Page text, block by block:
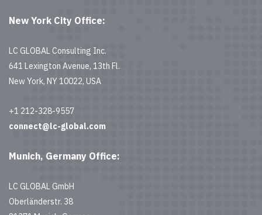
New York City Office:
LC GLOBAL Consulting Inc.
641 Lexington Avenue, 13th Fl.
New York, NY 10022, USA
+1 212-328-9557
connect@lc-global.com
Munich, Germany Office:
LC GLOBAL GmbH
Oberländerstr. 38